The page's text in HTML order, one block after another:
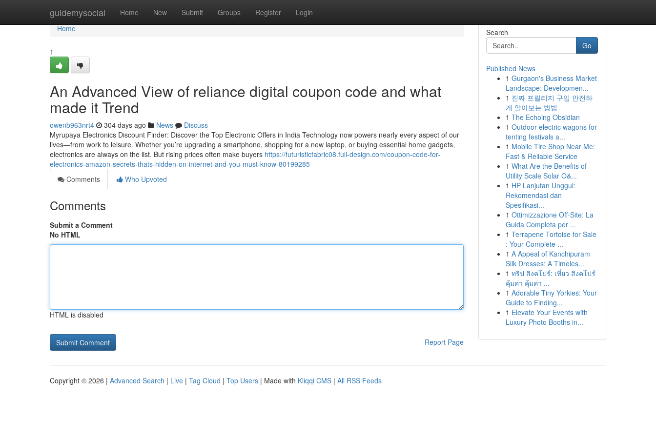
guidemysocial Home New Submit Groups Register Login
Home
Home
1
An Advanced View of reliance digital coupon code and what
made it Trend
owenb963nrt4 304 days ago News
Discuss
Myrupaya Electronics Discount Finder: Discover the Top Electronic Offers in India Technology now powers nearly every aspect of our
lives—from work to leisure. Whether you’re upgrading a smartphone, shopping for a new laptop, or buying essential home gadgets,
electronics are always on the list. But rising prices often make buyers https://futuristicfabric08.full-design.com/coupon-code-for-
electronics-amazon-secrets-thats-hidden-on-internet-and-you-must-know-80199285
Comments
Who Upvoted
Comments
Submit a Comment
No HTML
HTML is disabled
Report Page
Search
Go
Published News
1 Gurgaon's Business Market
Landscape: Developmen...
1 진짜 프릴리지 구입 안전하
게 알아보는 방법
1 The Echoing Obsidian
1 Outdoor electric wagons for
tenting festivals a...
1 Mobile Tire Shop Near Me:
Fast & Reliable Service
1 What Are the Benefits of
Utility Scale Solar O&...
1 HP Lanjutan Unggul:
Rekomendasi dan
Spesifikasi...
1 Ottimizzazione Off-Site: La
Guida Completa per ...
1 Terrapene Tortoise for Sale
: Your Complete ...
1 A Appeal of Kanchipuram
Silk Dresses: A Timeles...
1 ทริป สิงคโปร์: เที่ยว สิงคโปร์
คุ้มค่า คุ้มค่า ...
1 Adorable Tiny Yorkies: Your
Guide to Finding...
1 Elevate Your Events with
Luxury Photo Booths in...
Copyright © 2026 | Advanced Search | Live | Tag Cloud | Top Users | Made with Kliqqi CMS | All RSS Feeds